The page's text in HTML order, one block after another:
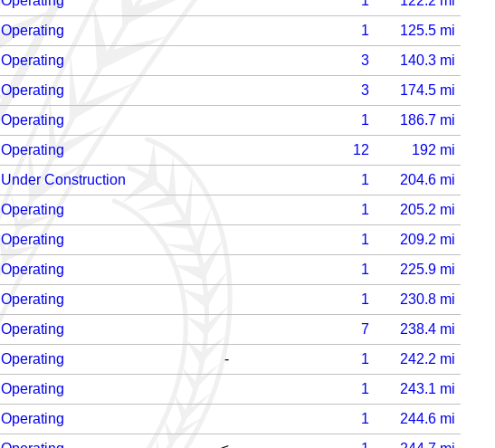
Operating 1 125.5 mi
Operating 3 140.3 mi
Operating 3 174.5 mi
Operating 1 186.7 mi
Operating 12 192 mi
Under Construction 1 204.6 mi
Operating 1 205.2 mi
Operating 1 209.2 mi
Operating 1 225.9 mi
Operating 1 230.8 mi
Operating 7 238.4 mi
Operating - 1 242.2 mi
Operating 1 243.1 mi
Operating 1 244.6 mi